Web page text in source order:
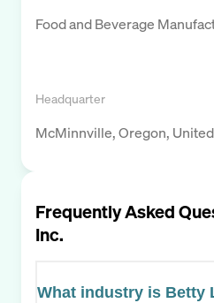
Food and Beverage
Headquarter
McMinnville, Oregon,
Frequently Asked
Inc.
What industry is Betty